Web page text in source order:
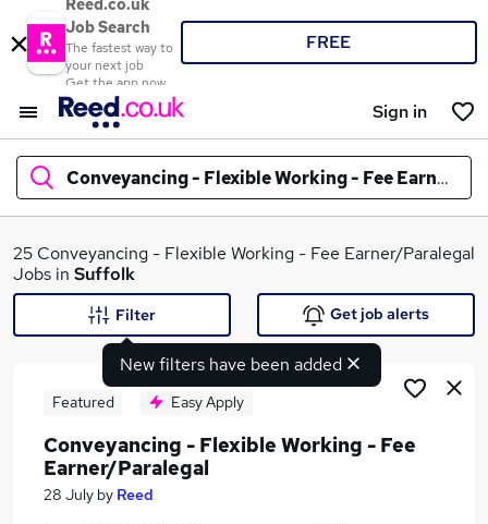
Reed.co.uk
Job Search
The fastest way to
your next job
Get the app now
FREE
Sign in
Conveyancing - Flexible Working - Fee Earner/
What
Search jobs
Similar searches:
25 Conveyancing - Flexible Working - Fee Earner/Paralegal
Jobs in Suffolk
New filters have been added
Filter Get job alerts
Featured Easy Apply
Conveyancing - Flexible Working - Fee
Earner/Paralegal
28 July by Reed